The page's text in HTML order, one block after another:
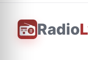
Radio